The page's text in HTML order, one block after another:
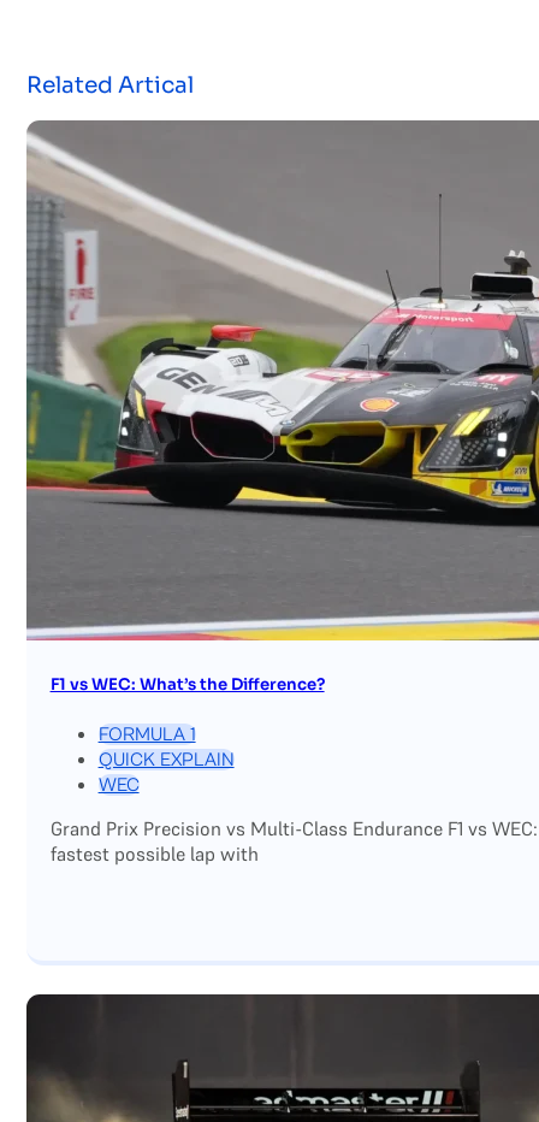
Related Artical
F1 vs WEC: What’s the Difference?
FORMULA 1
QUICK EXPLAIN
WEC
Grand Prix Precision vs Multi-Class Endurance F1 vs
fastest possible lap with